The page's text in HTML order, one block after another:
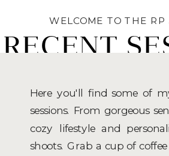
RECENT
WELCOME TO THE RP
Here you'll find some of
sessions. From gorgeous
cozy lifestyle and
shoots. Grab a cup of